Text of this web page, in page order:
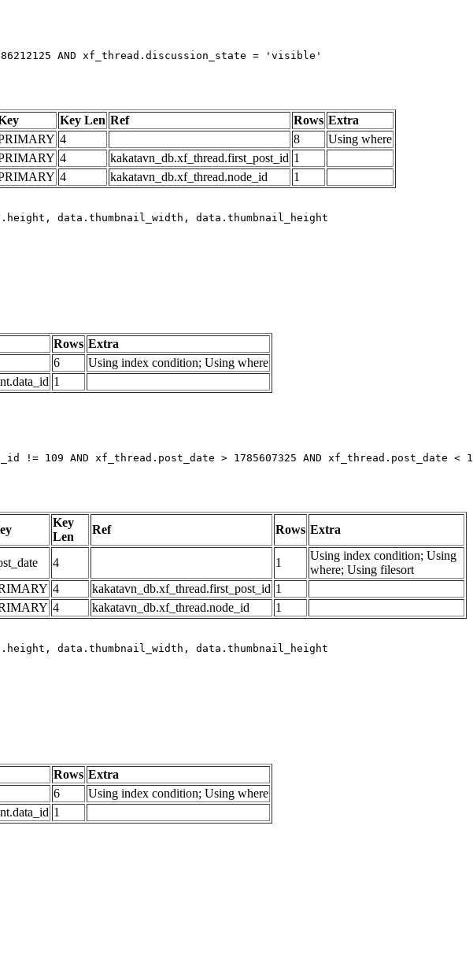
AND xf_thread.discussion_state = 'visible'
Key Len Ref Rows Extra
4 8
Using where
4 kakatavn_db.xf_thread.first_post_id 1
4 kakatavn_db.xf_thread.node_id 1
Rows Extra
6
Using index condition; Using where
1
!= 109 AND xf_thread.post_date > 1785607325 AND
Key
Len
Ref Rows Extra
4 1
Using index condition; Using
where; Using filesort
4 kakatavn_db.xf_thread.first_post_id 1
4 kakatavn_db.xf_thread.node_id 1
Rows Extra
6
Using index condition; Using where
1